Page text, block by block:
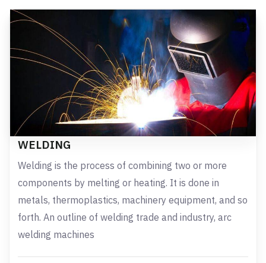
WELDING
Welding is the process of combining two or more
components by melting or heating. It is done in
metals, thermoplastics, machinery equipment, and so
forth. An outline of welding trade and industry, arc
welding machines